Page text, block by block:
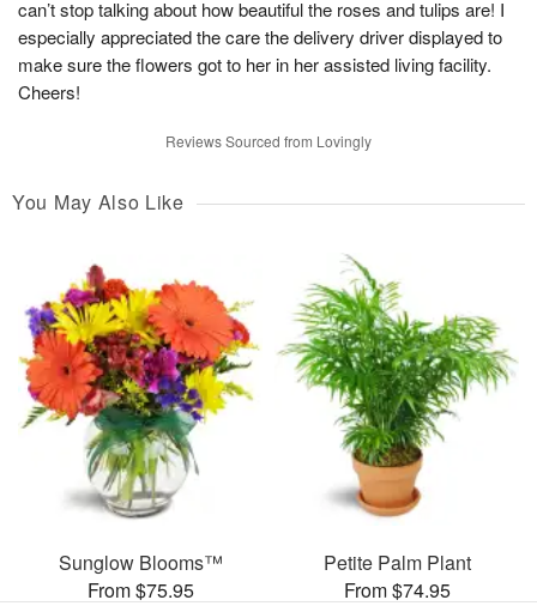
can’t stop talking about how beautiful the roses and tulips are! I
especially appreciated the care the delivery driver displayed to
make sure the flowers got to her in her assisted living facility.
Cheers!
Reviews Sourced from Lovingly
You May Also Like
Sunglow Blooms™
From $75.95
Petite Palm Plant
From $74.95